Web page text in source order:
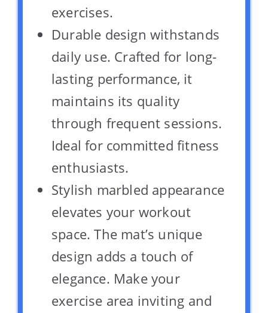
exercises.
Durable design withstands
daily use. Crafted for long-
lasting performance, it
maintains its quality
through frequent sessions.
Ideal for committed fitness
enthusiasts.
Stylish marbled appearance
elevates your workout
space. The mat’s unique
design adds a touch of
elegance. Make your
exercise area inviting and